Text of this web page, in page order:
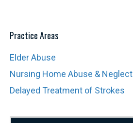
Practice Areas
Elder Abuse
Nursing Home Abuse & Neglect
Delayed Treatment of Strokes